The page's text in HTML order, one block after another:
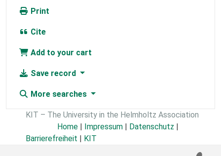
Print
Cite
Add to your cart
Save record
More searches
KIT – The University in the Helmholtz Association
Home
Impressum Datenschutz
Barrierefreiheit
KIT